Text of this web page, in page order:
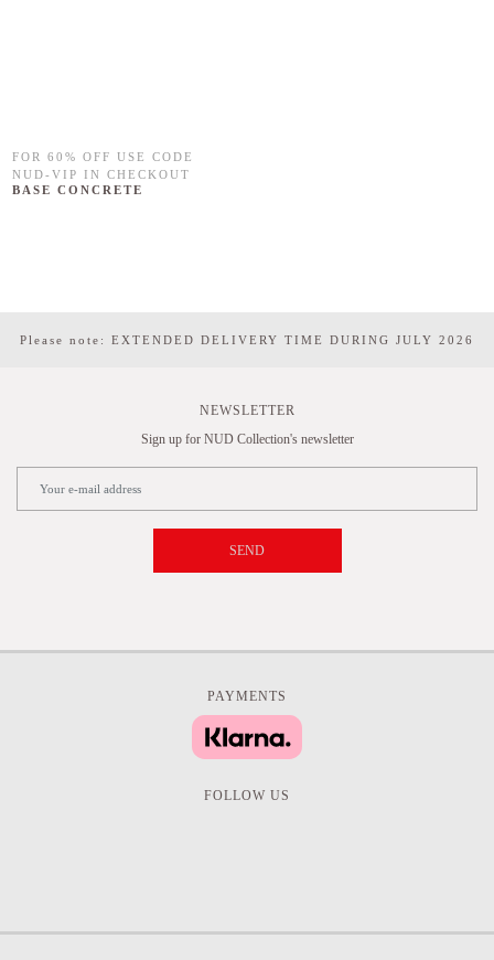
FOR 60% OFF USE CODE
NUD-VIP IN CHECKOUT
BASE CONCRETE
Please note: EXTENDED DELIVERY TIME DURING JULY 2026
NEWSLETTER
Sign up for NUD Collection's newsletter
SEND
PAYMENTS
FOLLOW US